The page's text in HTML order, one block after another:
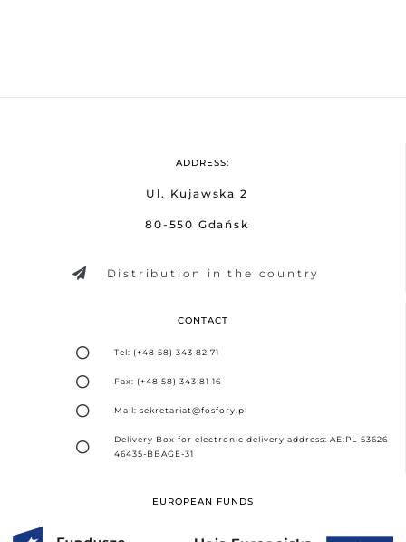
ADDRESS:
Ul. Kujawska 2
80-550 Gdańsk
Distribution in the country
CONTACT
Tel: (+48 58) 343 82 71
Fax: (+48 58) 343 81 16
Mail: sekretariat@fosfory.pl
Delivery Box for electronic delivery address: AE:PL-53626-
46435-BBAGE-31
EUROPEAN FUNDS